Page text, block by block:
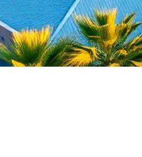
Law Attorney
serving all of Orange County